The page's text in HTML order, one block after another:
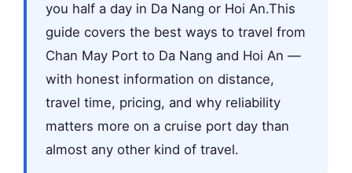
you half a day in Da Nang or Hoi An.This
guide covers the best ways to travel from
Chan May Port to Da Nang and Hoi An —
with honest information on distance,
travel time, pricing, and why reliability
matters more on a cruise port day than
almost any other kind of travel.